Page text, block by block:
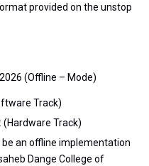
provided on the unstop
(Offline – Mode)
Track)
(Hardware Track)
be an offline implementation
Dange College of